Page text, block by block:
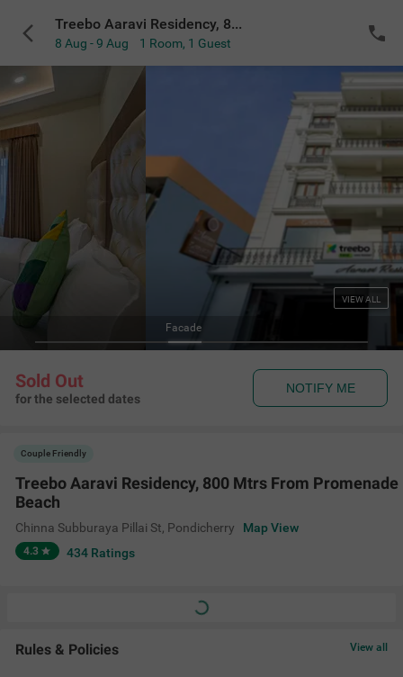
Treebo Aaravi Residency, 800 Mtrs From Promenade Beach
8 Aug - 9 Aug 1 Room, 1 Guest
Facade
VIEW ALL
Sold Out
for the selected dates
NOTIFY ME
Couple Friendly
Treebo Aaravi Residency, 800 Mtrs From Promenade
Beach
Chinna Subburaya Pillai St, Pondicherry Map View
4.3 434 Ratings
Rules & Policies View all